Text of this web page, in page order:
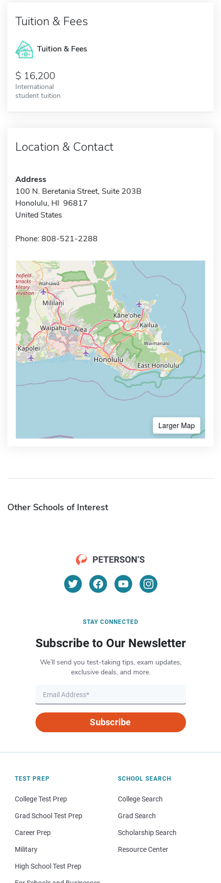
Tuition & Fees
Tuition & Fees
16,200
International
student tuition
Location & Contact
Address
100 N. Beretania Street, Suite 203B
Honolulu, HI 96817
United States
Phone: 808-521-2288
Larger Map
Other Schools of Interest
STAY CONNECTED
Subscribe to Our Newsletter
We’ll send you test-taking tips, exam updates,
exclusive deals, and more.
Subscribe
TEST PREP
College Test Prep
Grad School Test Prep
Career Prep
Military
High School Test Prep
SCHOOL SEARCH
College Search
Grad Search
Scholarship Search
Resource Center